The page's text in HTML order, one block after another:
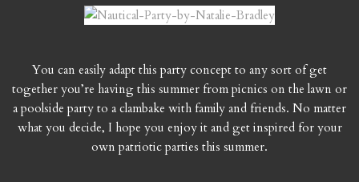
You can easily adapt this party concept to any sort of get
together you’re having this summer from picnics on the lawn or
a poolside party to a clambake with family and friends. No matter
what you decide, I hope you enjoy it and get inspired for your
own patriotic parties this summer.